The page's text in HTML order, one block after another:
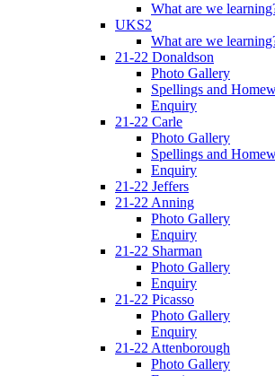
What are we
UKS2
What are we
21-22 Donaldson
Photo Gallery
Spellings and
Enquiry
21-22 Carle
Photo Gallery
Spellings and
Enquiry
21-22 Jeffers
21-22 Anning
Photo Gallery
Enquiry
21-22 Sharman
Photo Gallery
Enquiry
21-22 Picasso
Photo Gallery
Enquiry
21-22 Attenborough
Photo Gallery